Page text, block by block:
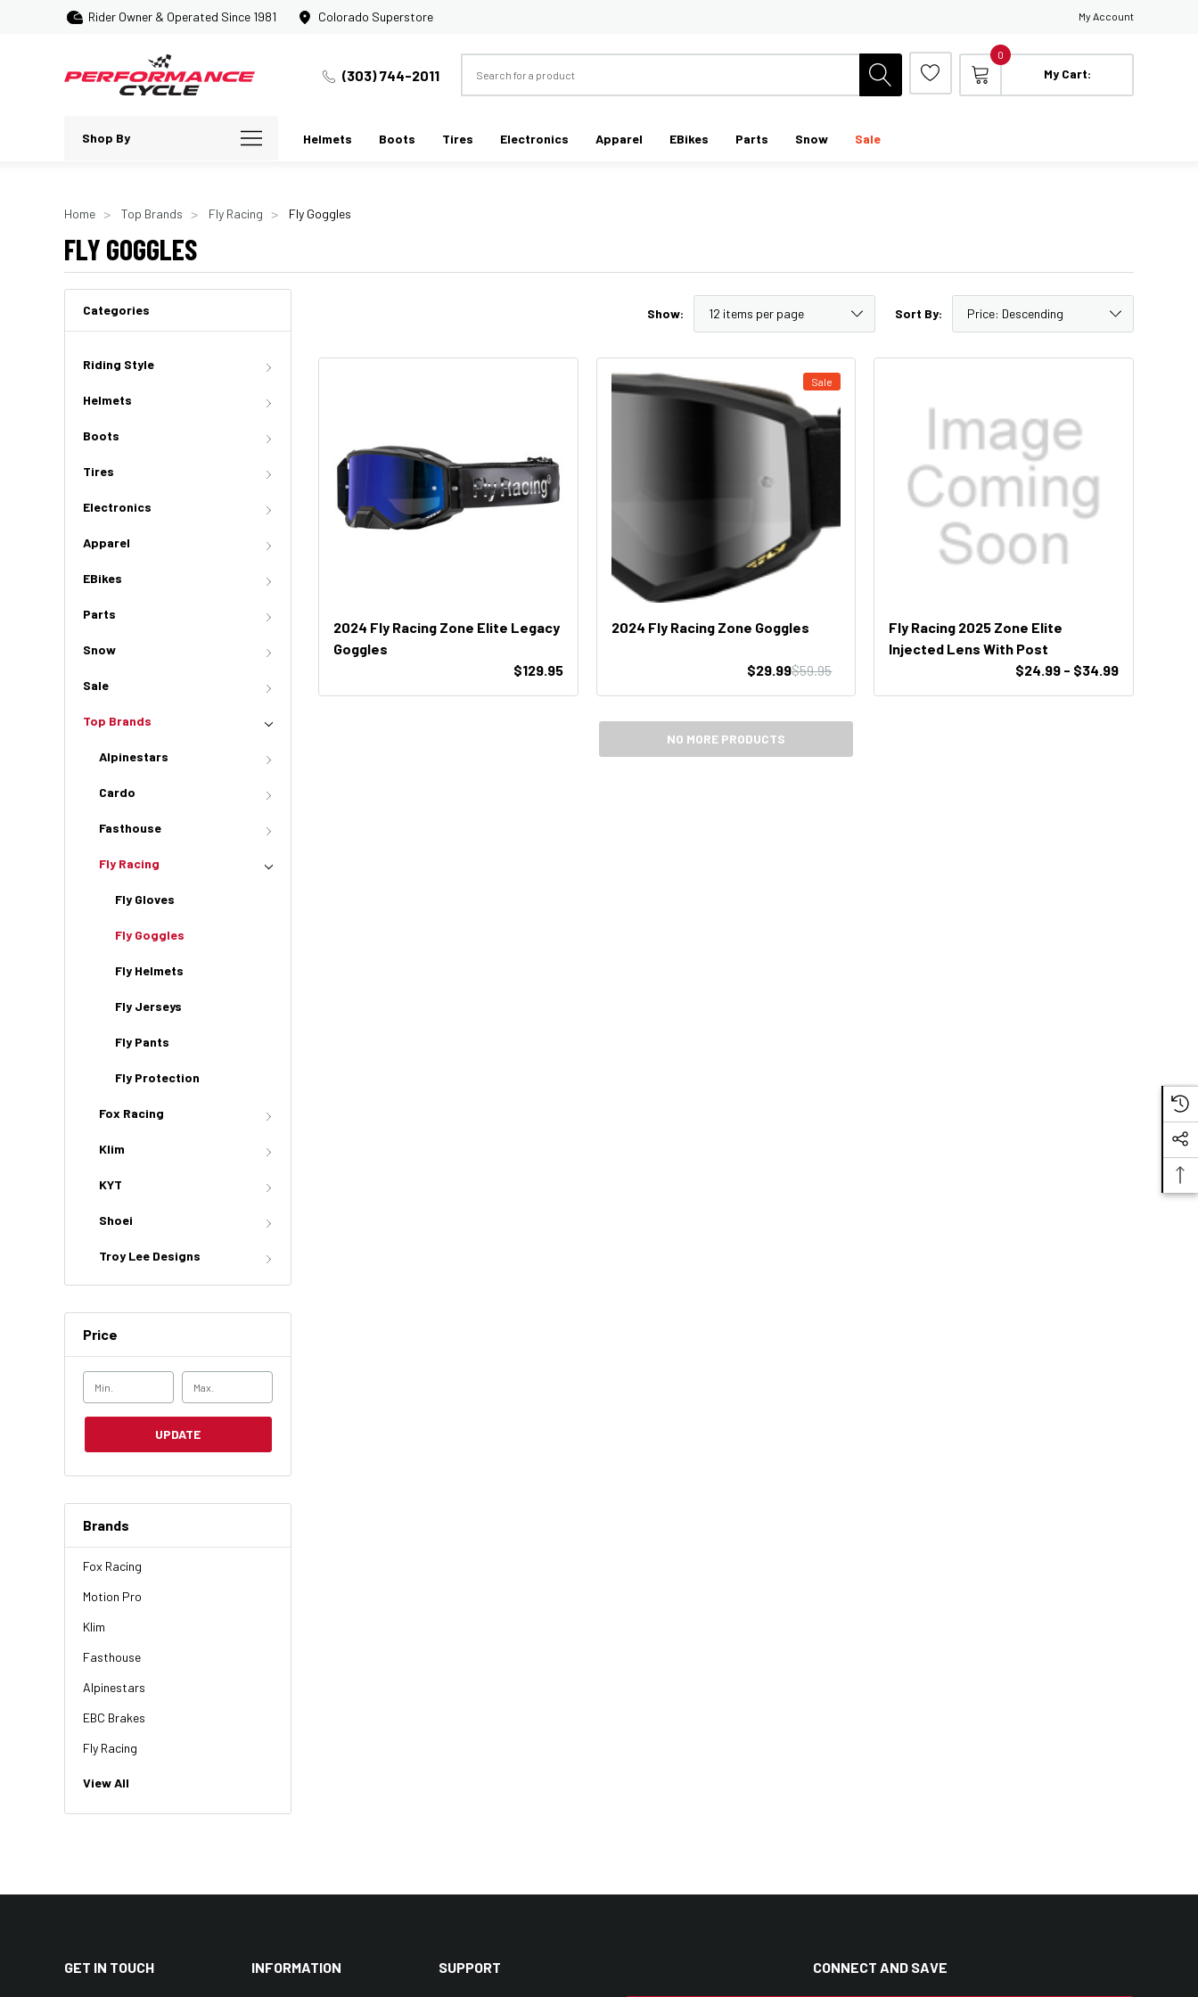
Rider Owner & Operated Since 1981 Colorado Superstore My Account
(303) 744-2011
0
My Cart:
Shop By Helmets Boots Tires Electronics Apparel EBikes Parts Snow Sale
Home Top Brands Fly Racing Fly Goggles
FLY GOGGLES
Show: Sort By:
Categories
Riding Style
Helmets
Boots
Tires
Electronics
Apparel
EBikes
Parts
Snow
Sale
Top Brands
Alpinestars
Cardo
Fasthouse
Fly Racing
Fly Gloves
Fly Goggles
Fly Helmets
Fly Jerseys
Fly Pants
Fly Protection
Fox Racing
Klim
KYT
Shoei
Troy Lee Designs
Price
UPDATE
Brands
Fox Racing
Motion Pro
Klim
Fasthouse
Alpinestars
EBC Brakes
Fly Racing
NGK
Troy Lee Designs
Thor
View All
2024 Fly Racing Zone Elite Legacy
Goggles
$129.95
Sale
2024 Fly Racing Zone Goggles
$59.95
$29.99
Fly Racing 2025 Zone Elite
Injected Lens With Post
$24.99 - $34.99
NO MORE PRODUCTS
GET IN TOUCH INFORMATION SUPPORT CONNECT AND SAVE